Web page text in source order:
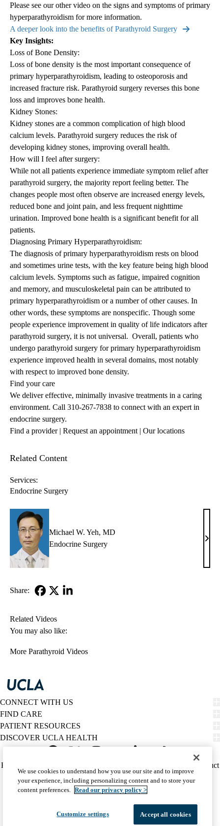
Please see our other video on the signs and symptoms of primary
hyperparathyroidism for more information.
A deeper look into the benefits of Parathyroid Surgery
Key Insights:
Loss of Bone Density:
Loss of bone density is the most important consequence of
primary hyperparathyroidism, leading to osteoporosis and
increased fracture risk. Parathyroid surgery reverses this bone
loss and improves bone health.
Kidney Stones:
Kidney stones are a common complication of high blood
calcium levels. Parathyroid surgery reduces the risk of
developing kidney stones, improving overall health.
How will I feel after surgery:
While not all patients experience immediate symptom relief after
parathyroid surgery, the majority report feeling better. The
changes people most often observe are increased energy levels,
reduced bone and joint pain, and less frequent nighttime
urination. Improved bone health is a significant benefit for all
patients.
Diagnosing Primary Hyperparathyroidism:
The diagnosis of primary hyperparathyroidism rests on blood
and sometimes urine tests, with the key feature being high blood
calcium levels. Symptoms such as fatigue, impaired cognition
and memory, and musculoskeletal pain can be attributed to
primary hyperparathyroidism or a number of other causes. In
other words, these symptoms are nonspecific. Though some
people experience improvement in quality of life indicators after
parathyroid surgery, it is not universal. Overall, patients who
undergo parathyroid surgery for primary hyperparathyroidism
experience improved health in several domains, most notably
with respect to improved bone density.
Find your care
We deliver effective, minimally invasive treatments in a caring
environment. Call 310-267-7838 to connect with an expert in
endocrine surgery.
Find a provider | Request an appointment | Our locations
Related Content
Services:
Endocrine Surgery
Michael W. Yeh, MD
Endocrine Surgery
Yeh,
Share:
Related Videos
You may also like:
More Parathyroid Videos
CONNECT WITH US
FIND CARE
PATIENT RESOURCES
DISCOVER UCLA HEALTH
Twitter
Policy
(footer)
HIPAA Notice
Report Misconduct
Accessibility
We listen. We care.
© 2026 UCLA Health
We use cookies to understand how you use our site and to improve
your experience, including personalizing content and to store your
content preferences. Read our privacy policy >
Customize settings Accept all cookies